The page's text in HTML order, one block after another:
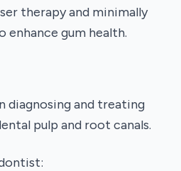
therapy and minimally
gum health.
diagnosing and treating
pulp and root canals.